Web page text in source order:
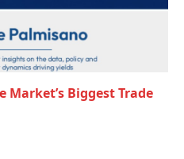
Market’s Biggest Trade